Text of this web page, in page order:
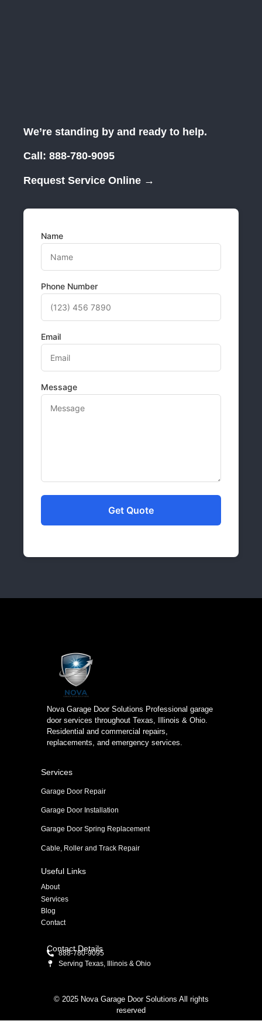
We’re standing by and ready to help.
Call: 888-780-9095
Request Service Online →
Name
Phone Number
Email
Message
Nova Garage Door Solutions Professional garage
door services throughout Texas, Illinois & Ohio.
Residential and commercial repairs,
replacements, and emergency services.
Services
Garage Door Repair
Garage Door Installation
Garage Door Spring Replacement
Cable, Roller and Track Repair
Useful Links
About
Services
Blog
Contact
Contact Details
888-780-9095
Serving Texas, Illinois & Ohio
© 2025 Nova Garage Door Solutions All rights
reserved